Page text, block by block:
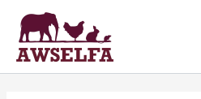
content